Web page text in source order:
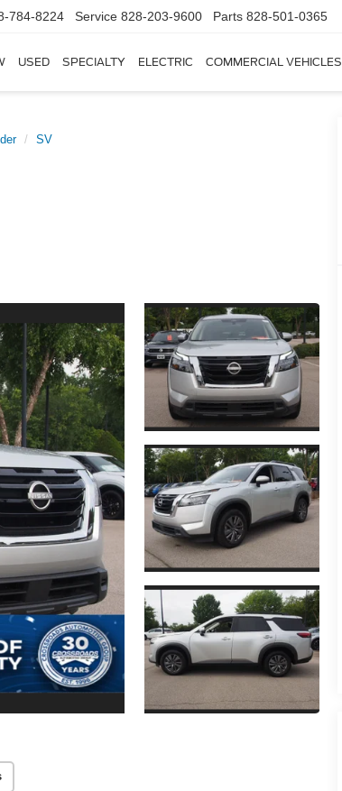
784-8224 Service 828-203-9600 Parts 828-501-0365
USED SPECIALTY ELECTRIC COMMERCIAL VEHICLES
SV